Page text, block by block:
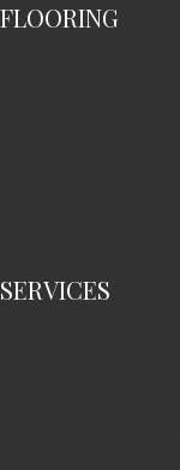
FLOORING
SERVICES